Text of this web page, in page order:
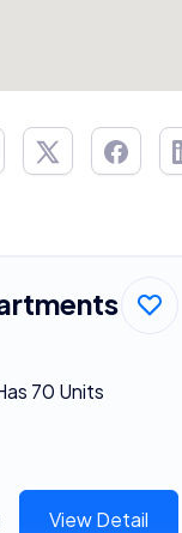
70 Units
View Detail